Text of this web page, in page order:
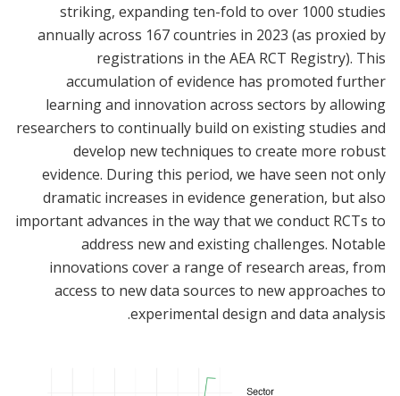
striking, expanding ten-fold to over 1000 studies
annually across 167 countries in 2023 (as proxied by
registrations in the AEA RCT Registry). This
accumulation of evidence has promoted further
learning and innovation across sectors by allowing
researchers to continually build on existing studies and
develop new techniques to create more robust
evidence. During this period, we have seen not only
dramatic increases in evidence generation, but also
important advances in the way that we conduct RCTs to
address new and existing challenges. Notable
innovations cover a range of research areas, from
access to new data sources to new approaches to
experimental design and data analysis.